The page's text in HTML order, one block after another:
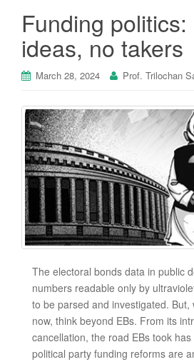
Funding
ideas, no takers
March 28, 2024 Prof. Trilochan
The electoral bonds data in public
numbers readable only by
to be parsed and investigated. But,
now, think beyond EBs. From its
cancellation, the road EBs took
political party funding reforms are